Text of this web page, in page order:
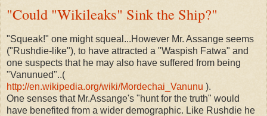
"Could "Wikileaks" Sink the Ship?"
"Squeak!" one might squeal...However Mr. Assange seems
("Rushdie-like"), to have attracted a "Waspish Fatwa" and
one suspects that he may also have suffered from being
"Vanunued"..(
http://en.wikipedia.org/wiki/Mordechai_Vanunu ).
One senses that Mr.Assange's "hunt for the truth" would
have benefited from a wider demographic. Like Rushdie he